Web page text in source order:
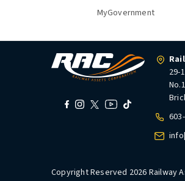
MyGovernment
29-
Copyright Reserved 2026 Railway